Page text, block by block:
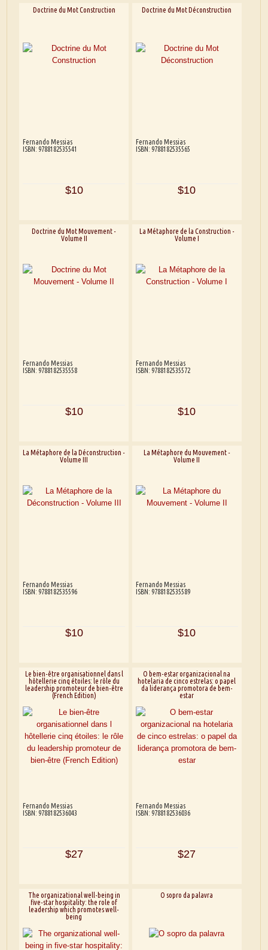
Doctrine du Mot Construction
Fernando Messias
ISBN: 9788182535541
$10
Doctrine du Mot Déconstruction
Fernando Messias
ISBN: 9788182535565
$10
Doctrine du Mot Mouvement -
Volume II
Fernando Messias
ISBN: 9788182535558
$10
La Métaphore de la Construction -
Volume I
Fernando Messias
ISBN: 9788182535572
$10
La Métaphore de la Déconstruction -
Volume III
Fernando Messias
ISBN: 9788182535596
$10
La Métaphore du Mouvement -
Volume II
Fernando Messias
ISBN: 9788182535589
$10
Le bien-être organisationnel dans l
hôtellerie cinq étoiles: le rôle du
leadership promoteur de bien-être
(French Edition)
Fernando Messias
ISBN: 9788182536043
$27
O bem-estar organizacional na
hotelaria de cinco estrelas: o papel
da liderança promotora de bem-
estar
Fernando Messias
ISBN: 9788182536036
$27
The organizational well-being in
five-star hospitality: the role of
leadership which promotes well-
being
O sopro da palavra